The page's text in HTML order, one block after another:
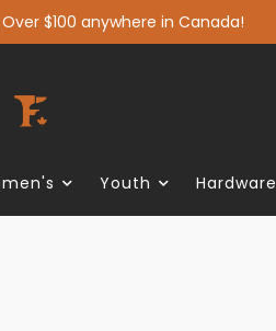
$100 anywhere in Canada!
Youth Hardware